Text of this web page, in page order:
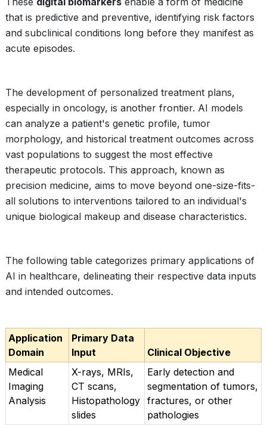
that is predictive and preventive, identifying risk factors
and subclinical conditions long before they manifest as
acute episodes.
The development of personalized treatment plans,
especially in oncology, is another frontier. AI models
can analyze a patient's genetic profile, tumor
morphology, and historical treatment outcomes across
vast populations to suggest the most effective
therapeutic protocols. This approach, known as
precision medicine, aims to move beyond one-size-fits-
all solutions to interventions tailored to an individual's
unique biological makeup and disease characteristics.
The following table categorizes primary applications of
AI in healthcare, delineating their respective data inputs
and intended outcomes.
Application
Domain
Primary Data
Input
Clinical Objective
Medical
Imaging
Analysis
X-rays, MRIs,
CT scans,
Histopathology
slides
Early detection and
segmentation of tumors,
fractures, or other
pathologies